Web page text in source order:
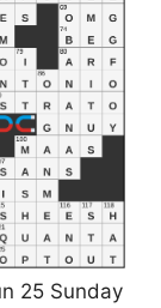
25 Sunday